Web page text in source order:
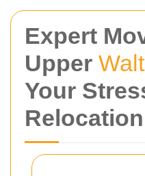
Expert
Upper
Your